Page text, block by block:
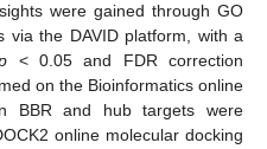
were gained through GO
via the DAVID platform, with a
< 0.05 and FDR correction
on the Bioinformatics online
BBR and hub targets were
online molecular docking